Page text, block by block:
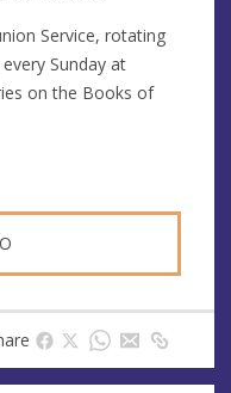
Service, rotating
Sunday at
on the Books of